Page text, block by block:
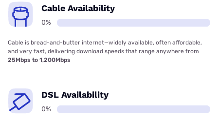
Cable Availability
0%
Cable is bread-and-butter internet—widely available, often affordable,
and very fast, delivering download speeds that range anywhere from
25Mbps to 1,200Mbps
DSL Availability
0%